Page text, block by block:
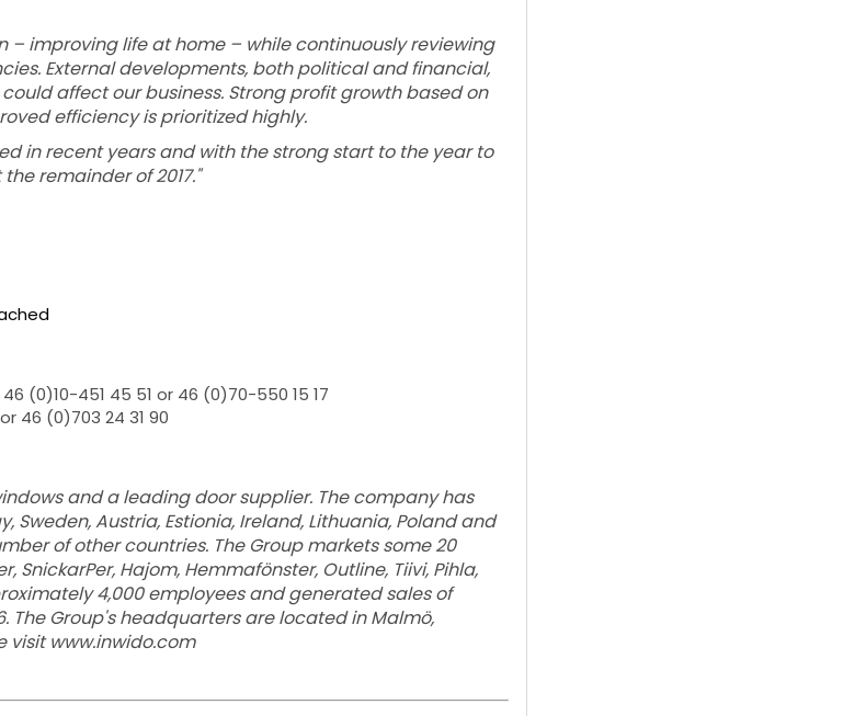
– improving life at home – while continuously reviewing
External developments, both political and financial,
affect our business. Strong profit growth based on
efficiency is prioritized highly.
in recent years and with the strong start to the year to
remainder of 2017."
(0)10-451 45 51 or 46 (0)70-550 15 17
46 (0)703 24 31 90
and a leading door supplier. The company has
Sweden, Austria, Estionia, Ireland, Lithuania, Poland and
of other countries. The Group markets some 20
Hajom, Hemmafönster, Outline, Tiivi, Pihla,
4,000 employees and generated sales of
The Group's headquarters are located in Malmö,
visit www.inwido.com